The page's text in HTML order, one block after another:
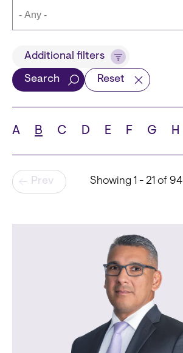
Title
School
Additional filters
Search Reset
A B C D E F G H
Pagination
Prev Showing 1 - 21 of 94